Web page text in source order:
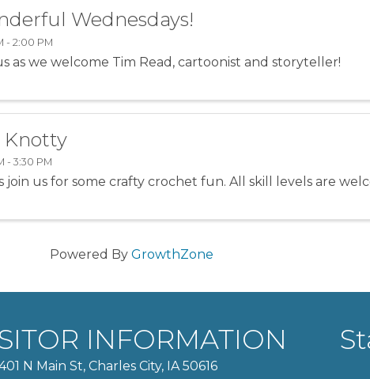
Wednesdays!
- 2:00 PM
as we welcome Tim Read, cartoonist and storyteller!
Knotty
- 3:30 PM
join us for some crafty crochet fun. All skill levels are
Powered By GrowthZone
INFORMATION
N Main St, Charles City, IA 50616